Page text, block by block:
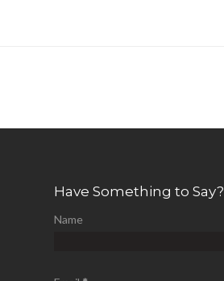
Have Something to Say?
Name